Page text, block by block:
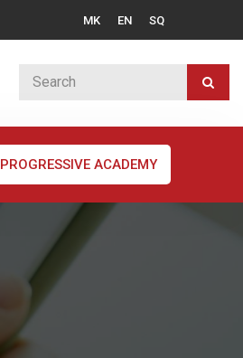
MK EN SQ
PROGRESSIVE ACADEMY